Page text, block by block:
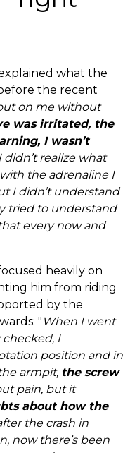
what the
the recent
on me without
was irritated, the
I wasn’t
realize what
the adrenaline I
I didn’t understand
tried to understand
every now and
heavily on
him from riding
by the
" When I went
I
position and in
armpit, the screw
pain, but it
about how the
the crash in
now there’s been